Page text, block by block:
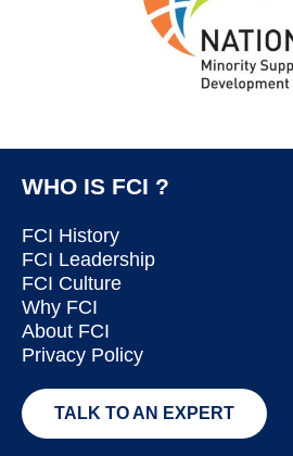
WHO IS FCI ?
FCI History
FCI Leadership
FCI Culture
Why FCI
About FCI
Privacy Policy
TALK TO AN EXPERT